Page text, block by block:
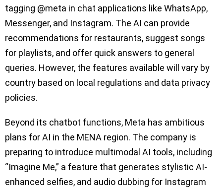
tagging @meta in chat applications like WhatsApp,
Messenger, and Instagram. The AI can provide
recommendations for restaurants, suggest songs
for playlists, and offer quick answers to general
queries. However, the features available will vary by
country based on local regulations and data privacy
policies.
Beyond its chatbot functions, Meta has ambitious
plans for AI in the MENA region. The company is
preparing to introduce multimodal AI tools, including
“Imagine Me,” a feature that generates stylistic AI-
enhanced selfies, and audio dubbing for Instagram